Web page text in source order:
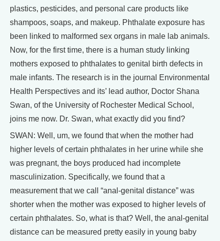
plastics, pesticides, and personal care products like
shampoos, soaps, and makeup. Phthalate exposure has
been linked to malformed sex organs in male lab animals.
Now, for the first time, there is a human study linking
mothers exposed to phthalates to genital birth defects in
male infants. The research is in the journal Environmental
Health Perspectives and its’ lead author, Doctor Shana
Swan, of the University of Rochester Medical School,
joins me now. Dr. Swan, what exactly did you find?
SWAN: Well, um, we found that when the mother had
higher levels of certain phthalates in her urine while she
was pregnant, the boys produced had incomplete
masculinization. Specifically, we found that a
measurement that we call “anal-genital distance” was
shorter when the mother was exposed to higher levels of
certain phthalates. So, what is that? Well, the anal-genital
distance can be measured pretty easily in young baby